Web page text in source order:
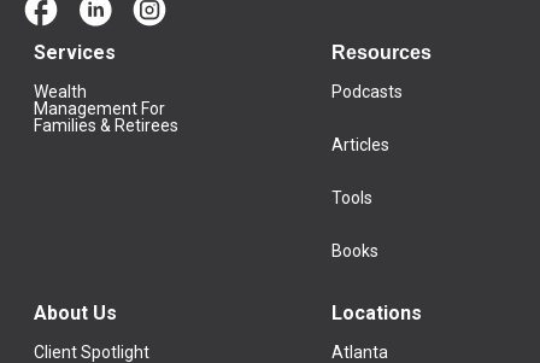
Services
Wealth
Management For
Families & Retirees
Resources
Podcasts
Articles
Tools
Books
About Us
Client Spotlight
Locations
Atlanta